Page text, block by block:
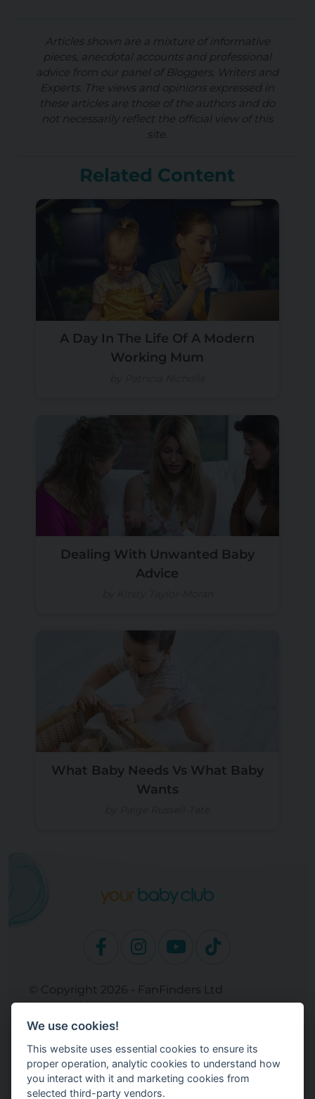
Articles shown are a mixture of informative
pieces, anecdotal accounts and professional
advice from our panel of Bloggers, Writers and
Experts. The views and opinions expressed in
these articles are those of the authors and do
not necessarily reflect the official view of this
site.
Related Content
A Day In The Life Of A Modern
Working Mum
Dealing With Unwanted Baby
Advice
What Baby Needs Vs What Baby
Wants
© Copyright 2026 - FanFinders Ltd
Operated by FanFinders.com
Site Links
Work With Your Baby Club
Our Bloggers & Experts
We use cookies!
This website uses essential cookies to ensure its
proper operation, analytic cookies to understand how
you interact with it and marketing cookies from
selected third-party vendors.